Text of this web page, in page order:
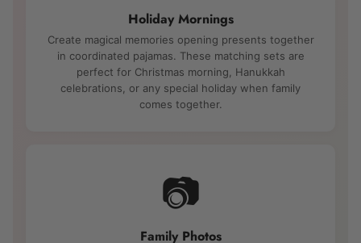
Holiday Mornings
Create magical memories opening presents together
in coordinated pajamas. These matching sets are
perfect for Christmas morning, Hanukkah
celebrations, or any special holiday when family
comes together.
📷
Family Photos